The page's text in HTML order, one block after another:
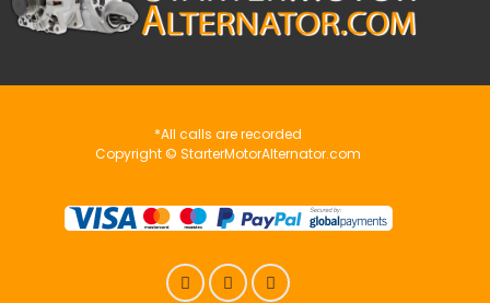
*All calls are recorded
Copyright © StarterMotorAlternator.com